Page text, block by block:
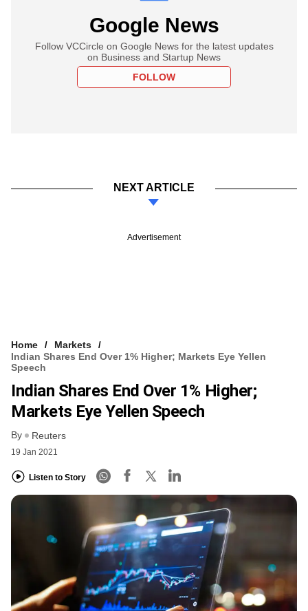
Google News
Follow VCCircle on Google News for the latest updates
on Business and Startup News
FOLLOW
NEXT ARTICLE
Advertisement
Home
Markets
Indian Shares End Over 1% Higher; Markets Eye Yellen
Speech
Indian Shares End Over 1% Higher;
Markets Eye Yellen Speech
By Reuters
19 Jan 2021
Listen to Story